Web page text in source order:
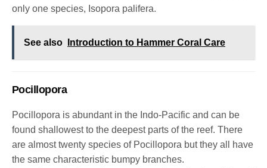
only one species, Isopora palifera.
See also Introduction to Hammer Coral Care
Pocillopora
Pocillopora is abundant in the Indo-Pacific and can be
found shallowest to the deepest parts of the reef. There
are almost twenty species of Pocillopora but they all have
the same characteristic bumpy branches.